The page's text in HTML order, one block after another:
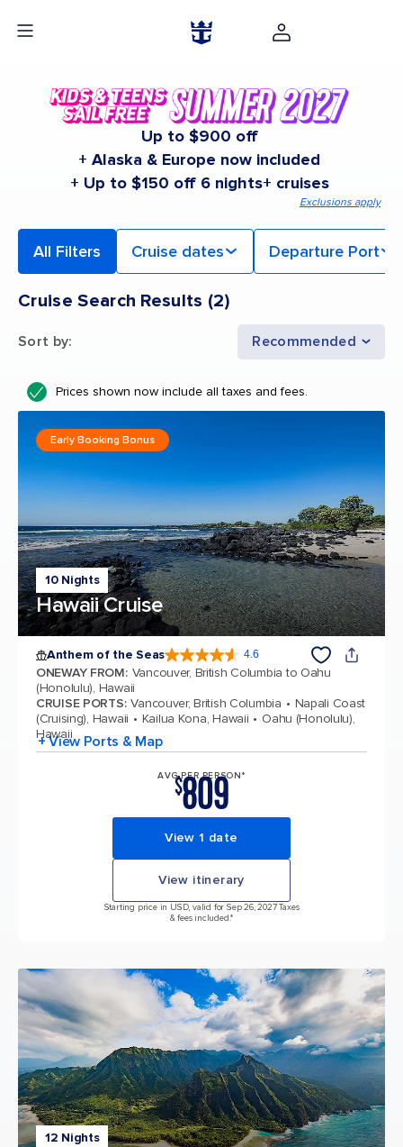
Up to $900 off
+ Alaska & Europe now included
+ Up to $150 off 6 nights+ cruises
Exclusions apply
All Filters Cruise dates Departure Port
Cruise Search Results (2)
Sort by: Recommended
Prices shown now include all taxes and fees.
10 Nights
Hawaii Cruise
Early Booking Bonus
Anthem of the Seas 4.6
ONEWAY FROM: Vancouver, British Columbia to Oahu
(Honolulu), Hawaii
CRUISE PORTS: Vancouver, British Columbia
Napali Coast
(Cruising), Hawaii
Kailua Kona, Hawaii
Oahu (Honolulu),
Hawaii
+ View Ports & Map
AVG PER PERSON*
$809
View 1 date
View itinerary
Starting price in USD, valid for Sep 26, 2027 Taxes
& fees included.*
12 Nights